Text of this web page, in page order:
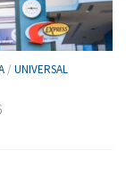
/ UNIVERSAL